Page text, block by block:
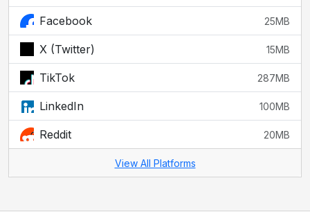
Facebook 25MB
X (Twitter) 15MB
TikTok 287MB
LinkedIn 100MB
Reddit 20MB
View All Platforms